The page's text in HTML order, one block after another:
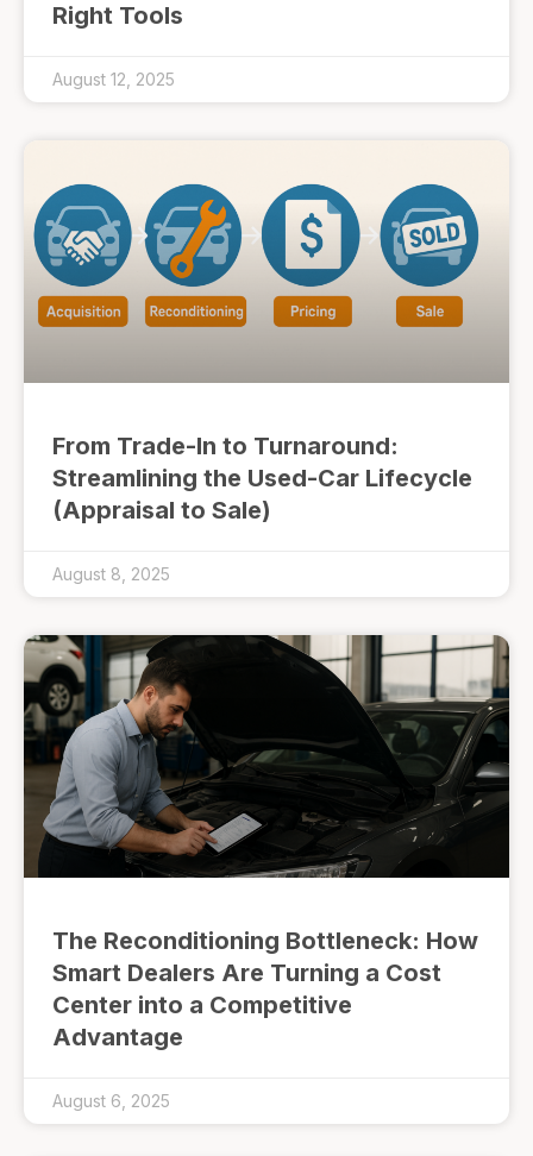
Right Tools
August 12, 2025
From Trade-In to Turnaround:
Streamlining the Used-Car Lifecycle
(Appraisal to Sale)
August 8, 2025
The Reconditioning Bottleneck: How
Smart Dealers Are Turning a Cost
Center into a Competitive
Advantage
August 6, 2025